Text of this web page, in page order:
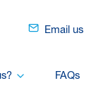
Email us
FAQs